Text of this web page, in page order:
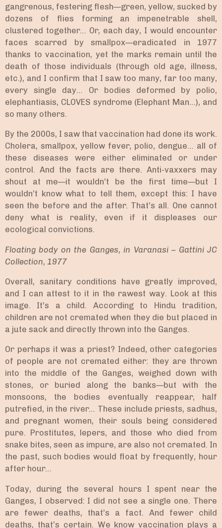
gangrenous, festering flesh—green, yellow, sucked by
dozens of flies forming an impenetrable shell,
clustered together… Or, each day, I would encounter
faces scarred by smallpox—eradicated in 1977
thanks to vaccination, yet the marks remain until the
death of those individuals (through old age, illness,
etc.), and I confirm that I saw too many, far too many,
every single day… Or bodies deformed by polio,
elephantiasis, CLOVES syndrome (Elephant Man…), and
so many others.
By the 2000s, I saw that vaccination had done its work.
Cholera, smallpox, yellow fever, polio, dengue… all of
these diseases were either eliminated or under
control. And the facts are there. Anti-vaxxers may
shout at me—it wouldn’t be the first time—but I
wouldn’t know what to tell them, except this: I have
seen the before and the after. That’s all. One cannot
deny what is reality, even if it displeases our
ecological convictions.
Floating body on the Ganges, in Varanasi – Gattini JC
Collection, 1977
Overall, sanitary conditions have greatly improved,
and I can attest to it in the rawest way. Look at this
image. It’s a child. According to Hindu tradition,
children are not cremated when they die but placed in
a jute sack and directly thrown into the Ganges.
Or perhaps it was a priest? Indeed, other categories
of people are not cremated either: they are thrown
into the middle of the Ganges, weighed down with
stones, or buried along the banks—but with the
monsoons, the bodies eventually reappear, half
putrefied, in the river… These include priests, sadhus,
and pregnant women, their souls being considered
pure. Prostitutes, lepers, and those who died from
snake bites, seen as impure, are also not cremated. In
the past, such bodies would float by frequently, hour
after hour…
Today, during the several hours I spent near the
Ganges, I observed: I did not see a single one. There
are fewer deaths, that’s a fact. And fewer child
deaths, that’s certain. We know vaccination plays a